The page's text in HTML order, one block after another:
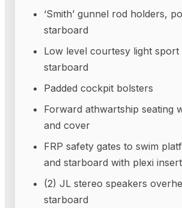
‘Smith’ gunnel rod holders,
starboard
Low level courtesy light sport
starboard
Padded cockpit bolsters
Forward athwartship seating
and cover
FRP safety gates to swim
and starboard with plexi
(2) JL stereo speakers
starboard